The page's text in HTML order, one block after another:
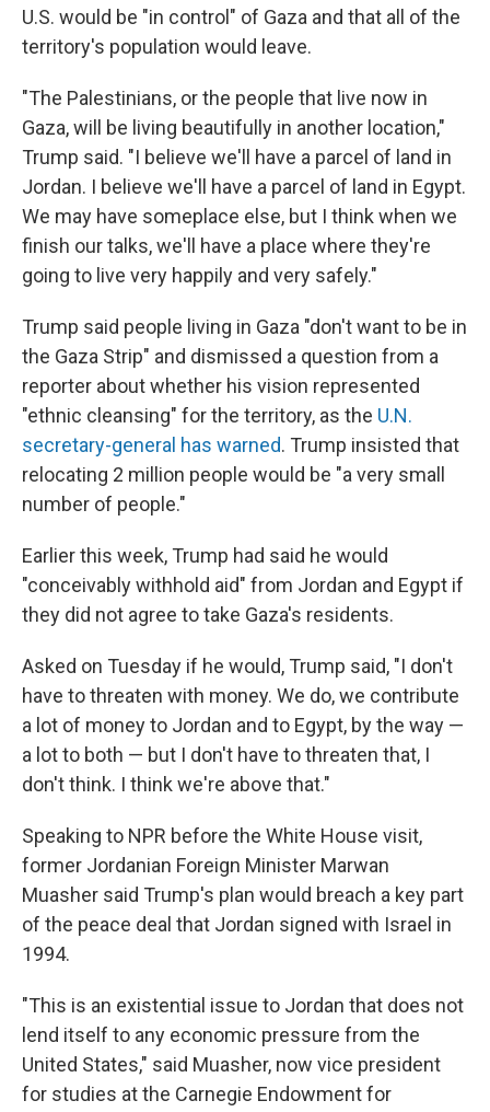
U.S. would be "in control" of Gaza and that all of the
territory's population would leave.
"The Palestinians, or the people that live now in
Gaza, will be living beautifully in another location,"
Trump said. "I believe we'll have a parcel of land in
Jordan. I believe we'll have a parcel of land in Egypt.
We may have someplace else, but I think when we
finish our talks, we'll have a place where they're
going to live very happily and very safely."
Trump said people living in Gaza "don't want to be in
the Gaza Strip" and dismissed a question from a
reporter about whether his vision represented
"ethnic cleansing" for the territory, as the U.N.
secretary-general has warned. Trump insisted that
relocating 2 million people would be "a very small
number of people."
Earlier this week, Trump had said he would
"conceivably withhold aid" from Jordan and Egypt if
they did not agree to take Gaza's residents.
Asked on Tuesday if he would, Trump said, "I don't
have to threaten with money. We do, we contribute
a lot of money to Jordan and to Egypt, by the way —
a lot to both — but I don't have to threaten that, I
don't think. I think we're above that."
Speaking to NPR before the White House visit,
former Jordanian Foreign Minister Marwan
Muasher said Trump's plan would breach a key part
of the peace deal that Jordan signed with Israel in
1994.
"This is an existential issue to Jordan that does not
lend itself to any economic pressure from the
United States," said Muasher, now vice president
for studies at the Carnegie Endowment for